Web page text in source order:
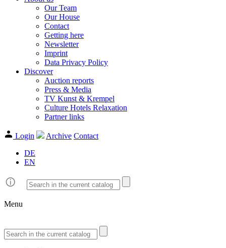
Our Team
Our House
Contact
Getting here
Newsletter
Imprint
Data Privacy Policy
Discover
Auction reports
Press & Media
TV Kunst & Krempel
Culture Hotels Relaxation
Partner links
Login Archive Contact
DE
EN
Menu